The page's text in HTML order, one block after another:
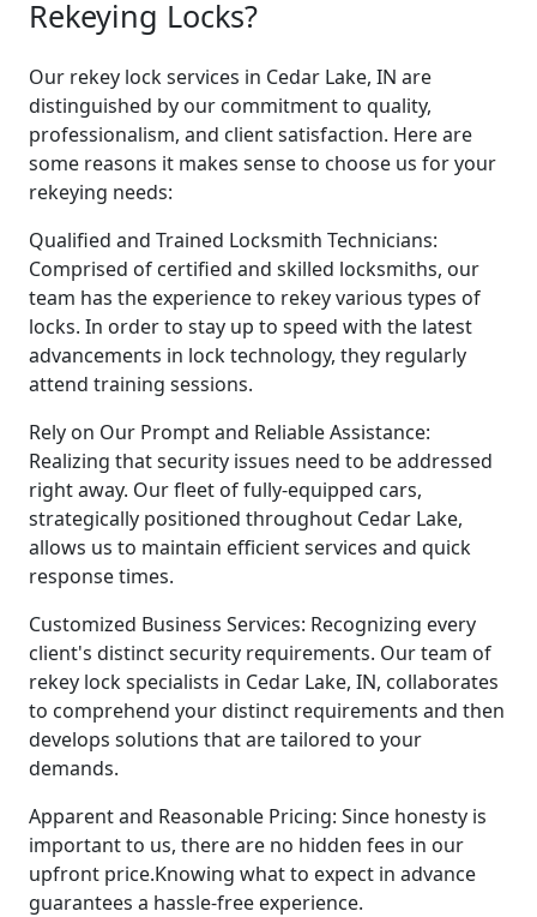
Rekeying Locks?
Our rekey lock services in Cedar Lake, IN are
distinguished by our commitment to quality,
professionalism, and client satisfaction. Here are
some reasons it makes sense to choose us for your
rekeying needs:
Qualified and Trained Locksmith Technicians:
Comprised of certified and skilled locksmiths, our
team has the experience to rekey various types of
locks. In order to stay up to speed with the latest
advancements in lock technology, they regularly
attend training sessions.
Rely on Our Prompt and Reliable Assistance:
Realizing that security issues need to be addressed
right away. Our fleet of fully-equipped cars,
strategically positioned throughout Cedar Lake,
allows us to maintain efficient services and quick
response times.
Customized Business Services: Recognizing every
client's distinct security requirements. Our team of
rekey lock specialists in Cedar Lake, IN, collaborates
to comprehend your distinct requirements and then
develops solutions that are tailored to your
demands.
Apparent and Reasonable Pricing: Since honesty is
important to us, there are no hidden fees in our
upfront price.Knowing what to expect in advance
guarantees a hassle-free experience.